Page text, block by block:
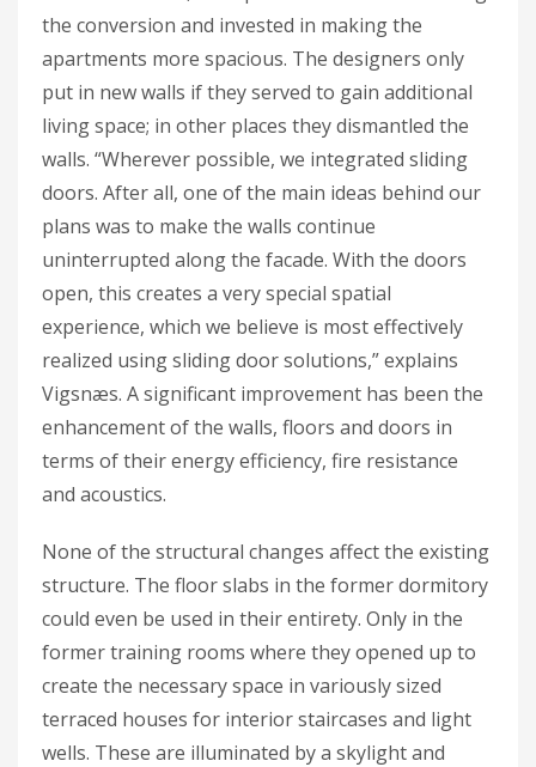
the conversion and invested in making the
apartments more spacious. The designers only
put in new walls if they served to gain additional
living space; in other places they dismantled the
walls. “Wherever possible, we integrated sliding
doors. After all, one of the main ideas behind our
plans was to make the walls continue
uninterrupted along the facade. With the doors
open, this creates a very special spatial
experience, which we believe is most effectively
realized using sliding door solutions,” explains
Vigsnæs. A significant improvement has been the
enhancement of the walls, floors and doors in
terms of their energy efficiency, fire resistance
and acoustics.
None of the structural changes affect the existing
structure. The floor slabs in the former dormitory
could even be used in their entirety. Only in the
former training rooms where they opened up to
create the necessary space in variously sized
terraced houses for interior staircases and light
wells. These are illuminated by a skylight and